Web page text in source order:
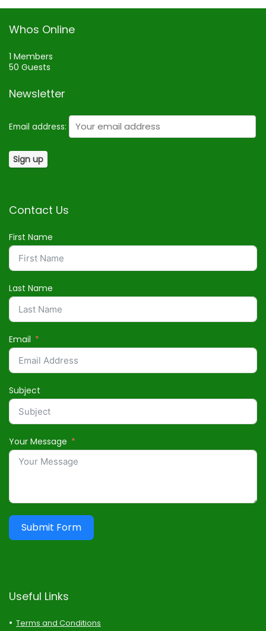
Whos Online
1 Members
50 Guests
Newsletter
Email address:
Contact Us
First Name
Last Name
Email
Subject
Your Message
Submit Form
Useful Links
Terms and Conditions